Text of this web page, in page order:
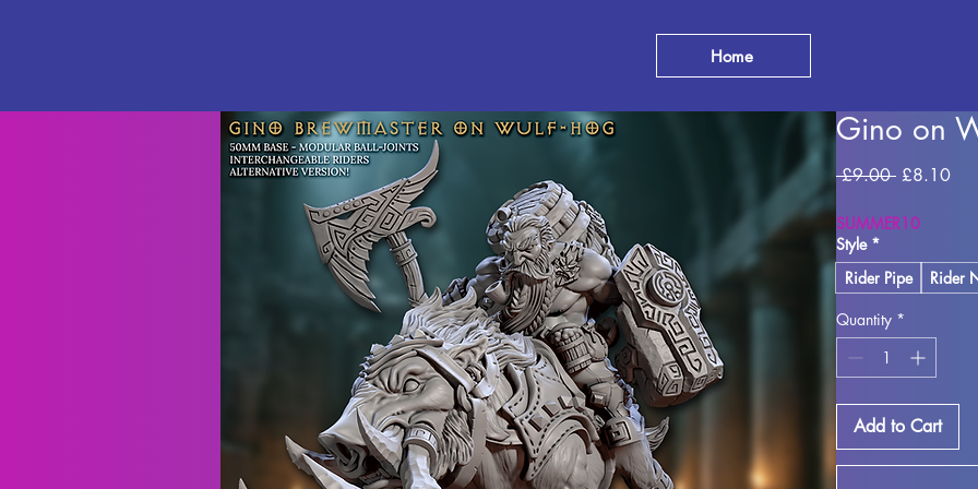
Home
Gino on
£9.00 Regular
£8.10
SUMMER10
Style *
Rider Pipe
Rider
Quantity *
Add to Cart